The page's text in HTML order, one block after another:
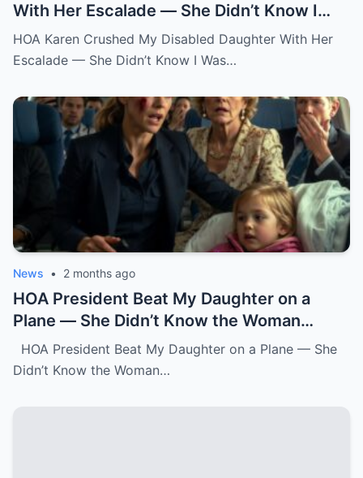
With Her Escalade — She Didn’t Know I
Was the State Attorney General.k
HOA Karen Crushed My Disabled Daughter With Her
Escalade — She Didn’t Know I Was…
News • 2 months ago
HOA President Beat My Daughter on a
Plane — She Didn’t Know the Woman
Three Rows Back Was a Federal Air
Marshal.k
HOA President Beat My Daughter on a Plane — She
Didn’t Know the Woman…